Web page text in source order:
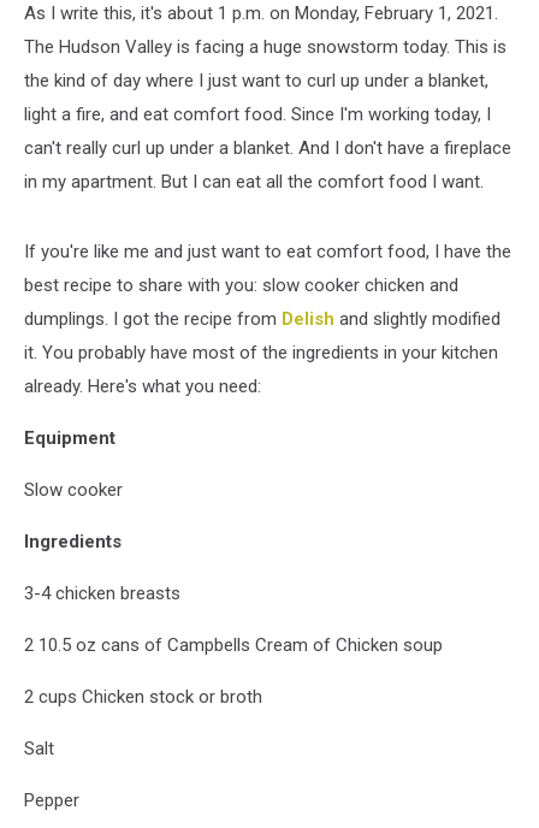
As I write this, it's about 1 p.m. on Monday, February 1, 2021.
The Hudson Valley is facing a huge snowstorm today. This is
the kind of day where I just want to curl up under a blanket,
light a fire, and eat comfort food. Since I'm working today, I
can't really curl up under a blanket. And I don't have a fireplace
in my apartment. But I can eat all the comfort food I want.
If you're like me and just want to eat comfort food, I have the
best recipe to share with you: slow cooker chicken and
dumplings. I got the recipe from Delish and slightly modified
it. You probably have most of the ingredients in your kitchen
already. Here's what you need:
Equipment
Slow cooker
Ingredients
3-4 chicken breasts
2 10.5 oz cans of Campbells Cream of Chicken soup
2 cups Chicken stock or broth
Salt
Pepper